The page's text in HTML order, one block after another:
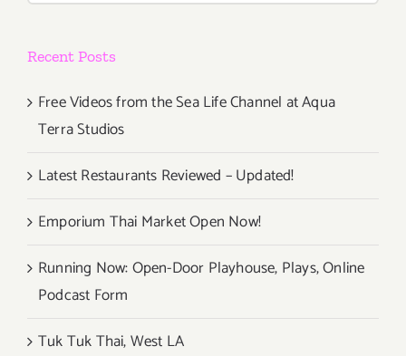
Recent Posts
Free Videos from the Sea Life Channel at Aqua
Terra Studios
Latest Restaurants Reviewed – Updated!
Emporium Thai Market Open Now!
Running Now: Open-Door Playhouse, Plays, Online
Podcast Form
Tuk Tuk Thai, West LA